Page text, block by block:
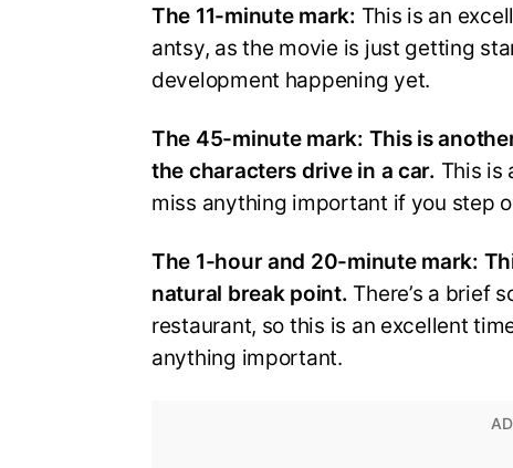
The 11-minute mark: This is an
antsy, as the movie is just getting
development happening yet.
The 45-minute mark: This is
the characters drive in a car. This is
miss anything important if you step
The 1-hour and 20-minute mark:
natural break point. There’s a brief
restaurant, so this is an excellent
anything important.